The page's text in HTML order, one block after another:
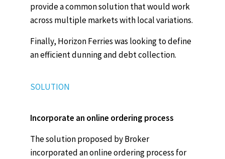
provide a common solution that would work
across multiple markets with local variations.
Finally, Horizon Ferries was looking to define
an efficient dunning and debt collection.
SOLUTION
Incorporate an online ordering process
The solution proposed by Broker
incorporated an online ordering process for